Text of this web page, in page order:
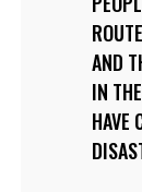
AND
IN
HAVE